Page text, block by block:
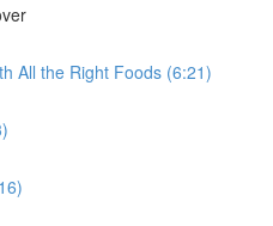
All the Right Foods (6:21)